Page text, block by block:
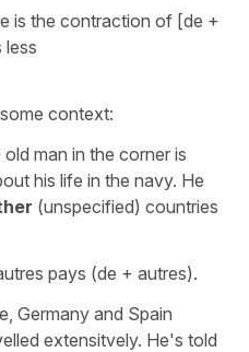
is the contraction of [de +
context:
man in the corner is
his life in the navy. He
(unspecified) countries
pays (de + autres).
Germany and Spain
extensitvely. He's told